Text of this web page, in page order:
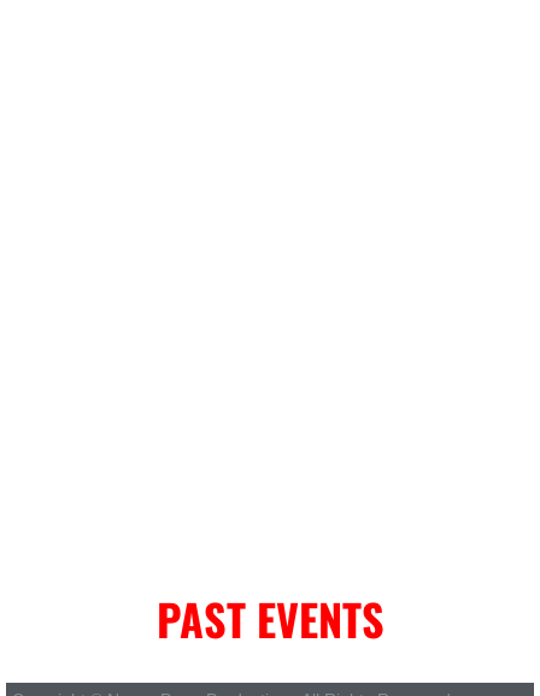
PAST EVENTS